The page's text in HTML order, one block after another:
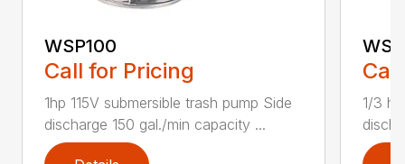
WSP100
Call for Pricing
1hp 115V submersible trash pump Side
discharge 150 gal./min capacity ...
1/3